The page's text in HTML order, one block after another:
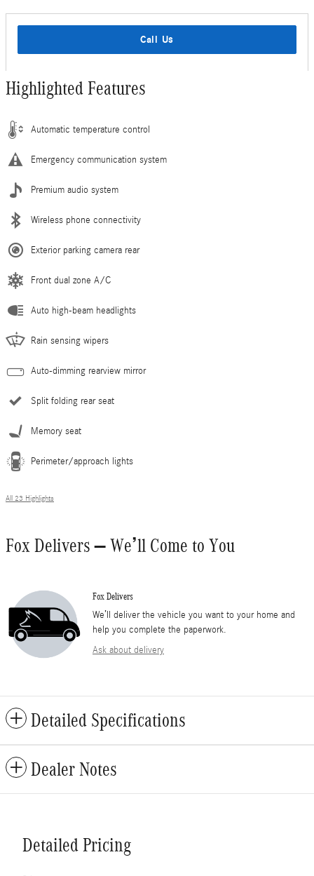
Call Us
Highlighted Features
Automatic temperature control
Emergency communication system
Premium audio system
Wireless phone connectivity
Exterior parking camera rear
Front dual zone A/C
Auto high-beam headlights
Rain sensing wipers
Auto-dimming rearview mirror
Split folding rear seat
Memory seat
Perimeter/approach lights
All 23 Highlights
Fox Delivers – We’ll Come to You
Fox Delivers
We’ll deliver the vehicle you want to your home and
help you complete the paperwork.
Ask about delivery
Detailed Specifications
Dealer Notes
Detailed Pricing